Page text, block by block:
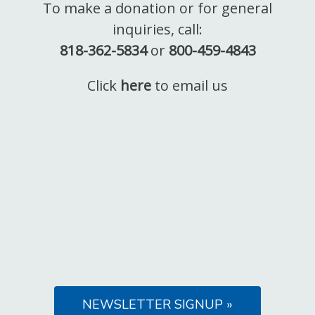
To make a donation or for general
inquiries, call:
818-362-5834or 800-459-4843
Click here to email us
NEWSLETTER SIGNUP »